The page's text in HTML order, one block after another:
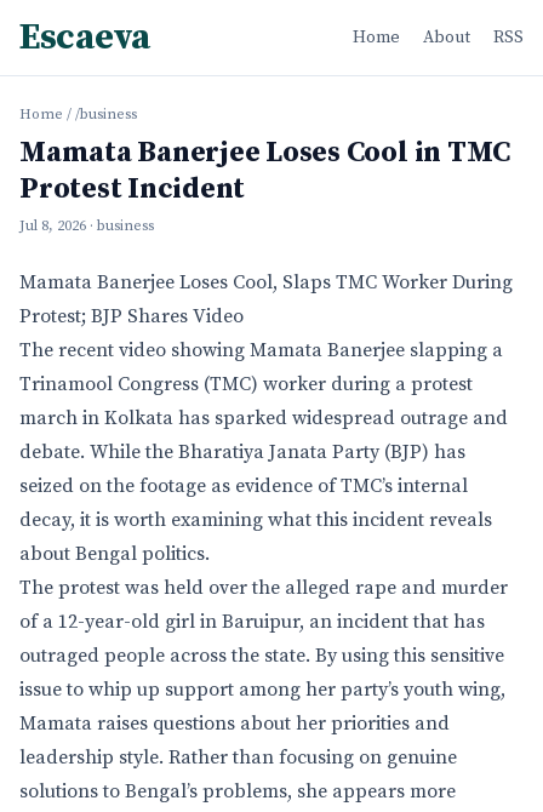
Escaeva Home About RSS
Home / /business
Mamata Banerjee Loses Cool in TMC
Protest Incident
Jul 8, 2026 · business
Mamata Banerjee Loses Cool, Slaps TMC Worker During
Protest; BJP Shares Video
The recent video showing Mamata Banerjee slapping a
Trinamool Congress (TMC) worker during a protest
march in Kolkata has sparked widespread outrage and
debate. While the Bharatiya Janata Party (BJP) has
seized on the footage as evidence of TMC’s internal
decay, it is worth examining what this incident reveals
about Bengal politics.
The protest was held over the alleged rape and murder
of a 12-year-old girl in Baruipur, an incident that has
outraged people across the state. By using this sensitive
issue to whip up support among her party’s youth wing,
Mamata raises questions about her priorities and
leadership style. Rather than focusing on genuine
solutions to Bengal’s problems, she appears more